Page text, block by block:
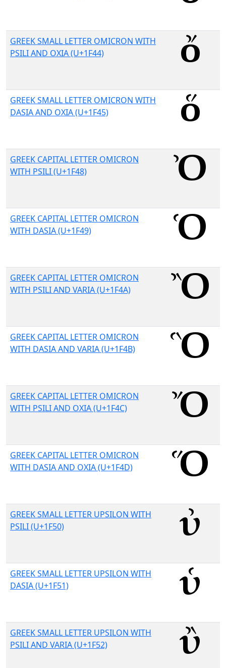
GREEK SMALL LETTER OMICRON WITH
PSILI AND OXIA (U+1F44)
GREEK SMALL LETTER OMICRON WITH
DASIA AND OXIA (U+1F45)
GREEK CAPITAL LETTER OMICRON
WITH PSILI (U+1F48)
GREEK CAPITAL LETTER OMICRON
WITH DASIA (U+1F49)
GREEK CAPITAL LETTER OMICRON
WITH PSILI AND VARIA (U+1F4A)
GREEK CAPITAL LETTER OMICRON
WITH DASIA AND VARIA (U+1F4B)
GREEK CAPITAL LETTER OMICRON
WITH PSILI AND OXIA (U+1F4C)
GREEK CAPITAL LETTER OMICRON
WITH DASIA AND OXIA (U+1F4D)
GREEK SMALL LETTER UPSILON WITH
PSILI (U+1F50)
GREEK SMALL LETTER UPSILON WITH
DASIA (U+1F51)
GREEK SMALL LETTER UPSILON WITH
PSILI AND VARIA (U+1F52)